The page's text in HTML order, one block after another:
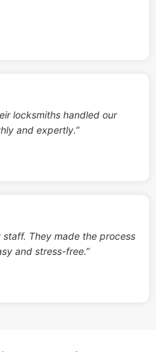
locksmiths handled our
and expertly.”
staff. They made the process
and stress-free.”